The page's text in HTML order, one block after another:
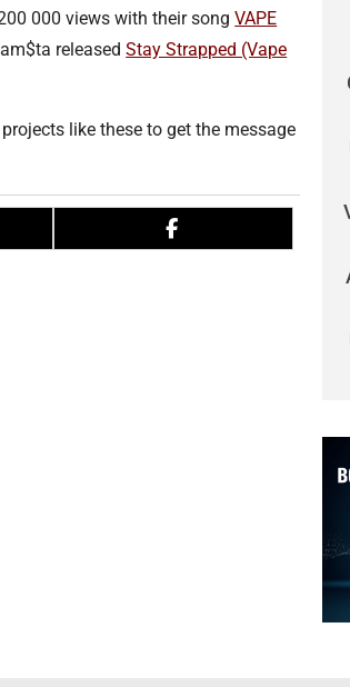
000 views with their songVAPE
releasedStay Strapped (Vape
like these to get the message